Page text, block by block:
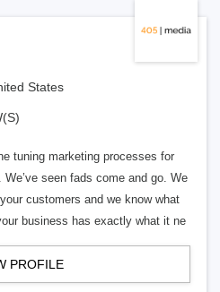
States
tuning marketing processes for
seen fads come and go. We
customers and we know what
business has exactly what it ne
PROFILE